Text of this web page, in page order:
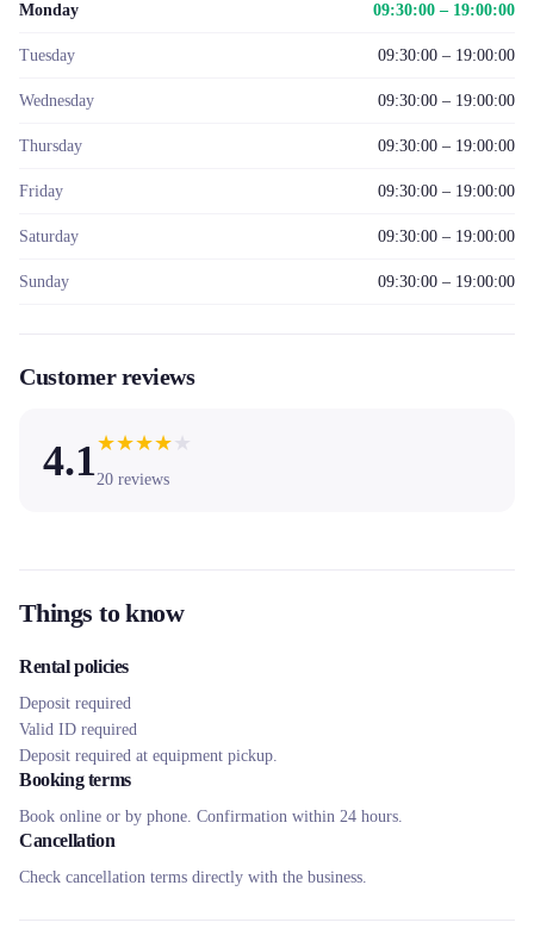
Monday 09:30:00 – 19:00:00
Tuesday 09:30:00 – 19:00:00
Wednesday 09:30:00 – 19:00:00
Thursday 09:30:00 – 19:00:00
Friday 09:30:00 – 19:00:00
Saturday 09:30:00 – 19:00:00
Sunday 09:30:00 – 19:00:00
Customer reviews
4.1★★★★ ★
20 reviews
Things to know
Rental policies
Deposit required
Valid ID required
Deposit required at equipment pickup.
Booking terms
Book online or by phone. Confirmation within 24 hours.
Cancellation
Check cancellation terms directly with the business.